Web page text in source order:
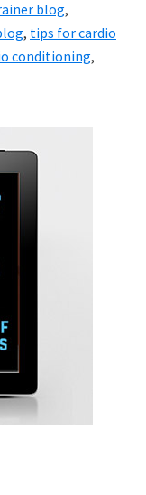
blog,
, tips for cardio
conditioning,